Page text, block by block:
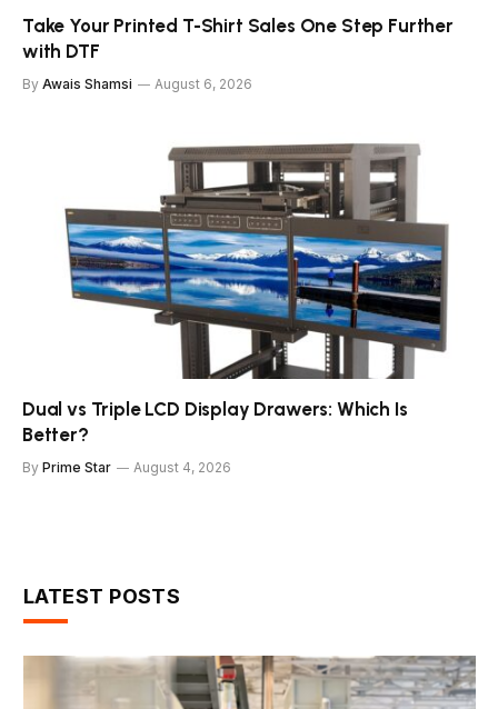
Take Your Printed T-Shirt Sales One Step Further
with DTF
By Awais Shamsi August 6, 2026
Dual vs Triple LCD Display Drawers: Which Is
Better?
By Prime Star August 4, 2026
LATEST POSTS